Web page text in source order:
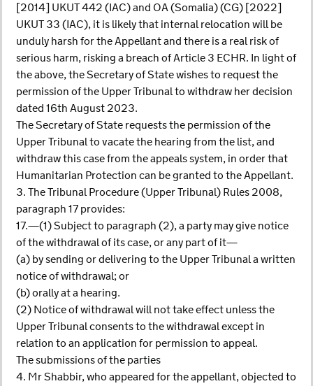
[2014] UKUT 442 (IAC) and OA (Somalia) (CG) [2022]
UKUT 33 (IAC), it is likely that internal relocation will be
unduly harsh for the Appellant and there is a real risk of
serious harm, risking a breach of Article 3 ECHR. In light of
the above, the Secretary of State wishes to request the
permission of the Upper Tribunal to withdraw her decision
dated 16th August 2023.
The Secretary of State requests the permission of the
Upper Tribunal to vacate the hearing from the list, and
withdraw this case from the appeals system, in order that
Humanitarian Protection can be granted to the Appellant.
3. The Tribunal Procedure (Upper Tribunal) Rules 2008,
paragraph 17 provides:
17.—(1) Subject to paragraph (2), a party may give notice
of the withdrawal of its case, or any part of it—
(a) by sending or delivering to the Upper Tribunal a written
notice of withdrawal; or
(b) orally at a hearing.
(2) Notice of withdrawal will not take effect unless the
Upper Tribunal consents to the withdrawal except in
relation to an application for permission to appeal.
The submissions of the parties
4. Mr Shabbir, who appeared for the appellant, objected to